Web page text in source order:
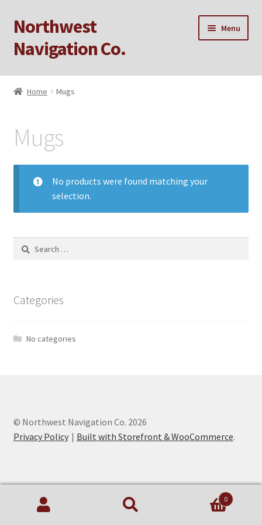
Skip
to
navigation
Skip
to
content
Northwest
Navigation Co.
Menu
Home
Checkout
My account
Privacy Policy
Home Mugs
Mugs
No products were found matching your
selection.
Search
Categories
No categories
© Northwest Navigation Co. 2026
Privacy Policy
Built with Storefront & WooCommerce.
0